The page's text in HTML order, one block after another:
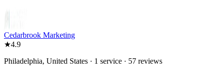
Cedarbrook Marketing
★4.9
Philadelphia, United States · 1 service · 57 reviews